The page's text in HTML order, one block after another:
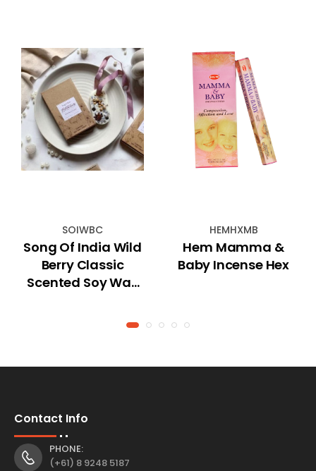
SOIWBC
Song Of India Wild
Berry Classic
Scented Soy Wax
HEMHXMB
Hem Mamma &
Baby Incense Hex
Contact Info
PHONE:
(+61) 8 9248 5187